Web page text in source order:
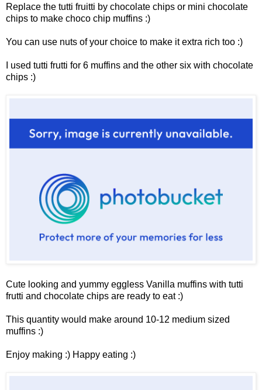
Replace the tutti fruitti by chocolate chips or mini chocolate
chips to make choco chip muffins :)
You can use nuts of your choice to make it extra rich too :)
I used tutti frutti for 6 muffins and the other six with chocolate
chips :)
Cute looking and yummy eggless Vanilla muffins with tutti
frutti and chocolate chips are ready to eat :)
This quantity would make around 10-12 medium sized
muffins :)
Enjoy making :) Happy eating :)